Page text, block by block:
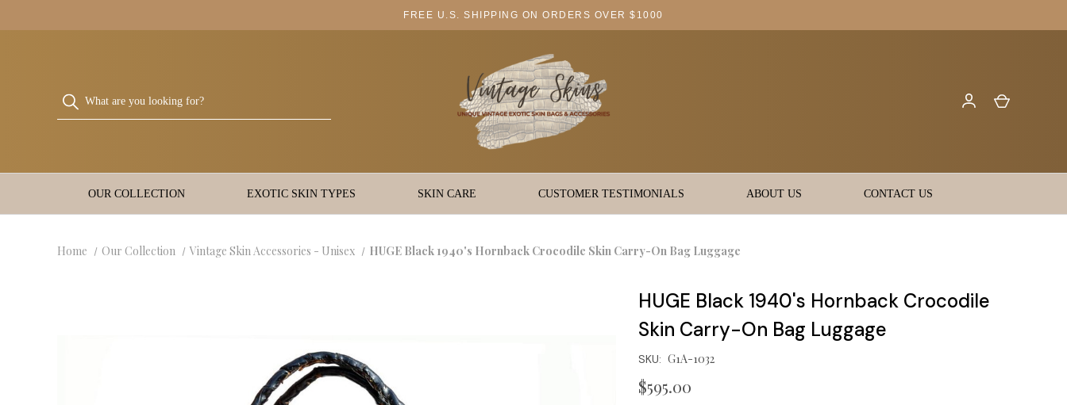
FREE U.S. SHIPPING ON ORDERS OVER $1000
OUR COLLECTION EXOTIC SKIN TYPES SKIN CARE CUSTOMER TESTIMONIALS ABOUT US CONTACT US
Home Our Collection Vintage Skin Accessories - Unisex HUGE Black 1940's Hornback Crocodile Skin Carry-On Bag Luggage
HUGE Black 1940's Hornback Crocodile
Skin Carry-On Bag Luggage
SKU: G1A-1032
$595.00